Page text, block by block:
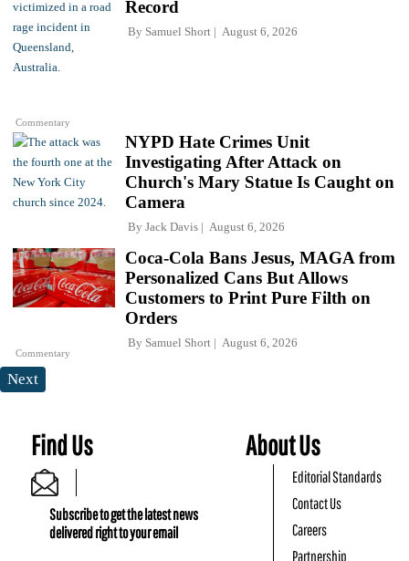
Commentary
Record
By Samuel Short August 6, 2026
NYPD Hate Crimes Unit
Investigating After Attack on
Church's Mary Statue Is Caught on
Camera
By Jack Davis August 6, 2026
Commentary
Coca-Cola Bans Jesus, MAGA from
Personalized Cans But Allows
Customers to Print Pure Filth on
Orders
By Samuel Short August 6, 2026
Next
Find Us
Subscribe to get the latest news
delivered right to your email
About Us
Editorial Standards
Contact Us
Careers
Partnership